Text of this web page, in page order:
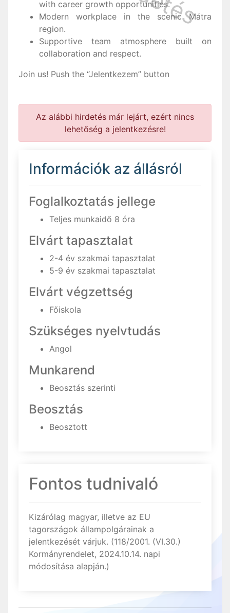
with career growth opportunities.
Modern workplace in the scenic Mátra
region.
Supportive team atmosphere built on
collaboration and respect.
Join us! Push the “Jelentkezem” button
Az alábbi hirdetés már lejárt, ezért nincs
lehetőség a jelentkezésre!
Információk az állásról
Foglalkoztatás jellege
Teljes munkaidő 8 óra
Elvárt tapasztalat
2-4 év szakmai tapasztalat
5-9 év szakmai tapasztalat
Elvárt végzettség
Főiskola
Szükséges nyelvtudás
Angol
Munkarend
Beosztás szerinti
Beosztás
Beosztott
Fontos tudnivaló
Kizárólag magyar, illetve az EU
tagországok állampolgárainak a
jelentkezését várjuk. (118/2001. (VI.30.)
Kormányrendelet, 2024.10.14. napi
módosítása alapján.)